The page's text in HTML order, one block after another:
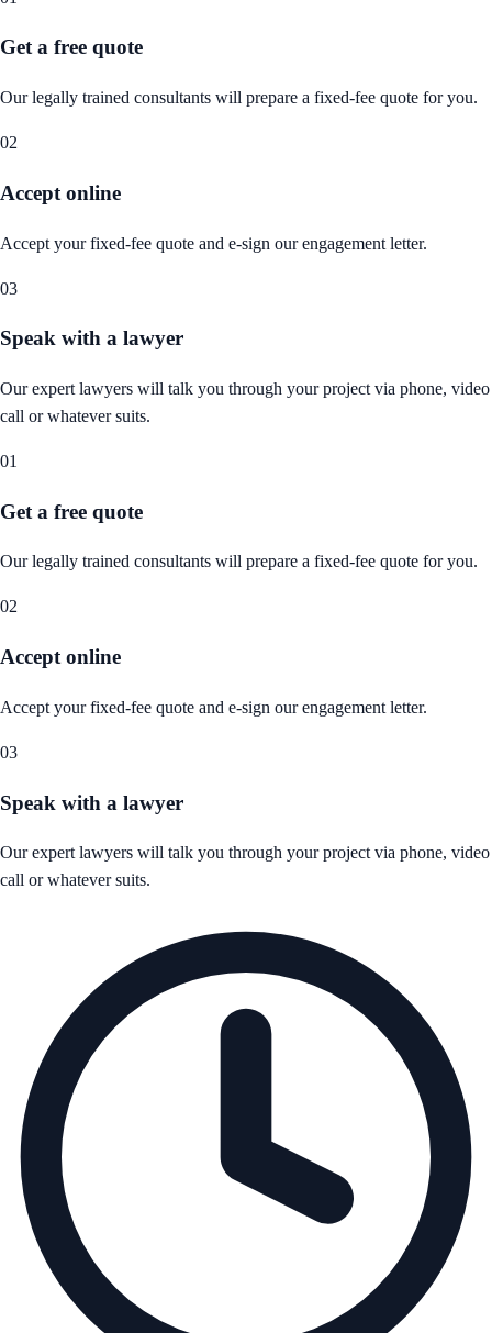
Get a free quote
Our legally trained consultants will prepare a fixed-fee quote for you.
02
Accept online
Accept your fixed-fee quote and e-sign our engagement letter.
03
Speak with a lawyer
Our expert lawyers will talk you through your project via phone, video
call or whatever suits.
01
Get a free quote
Our legally trained consultants will prepare a fixed-fee quote for you.
02
Accept online
Accept your fixed-fee quote and e-sign our engagement letter.
03
Speak with a lawyer
Our expert lawyers will talk you through your project via phone, video
call or whatever suits.